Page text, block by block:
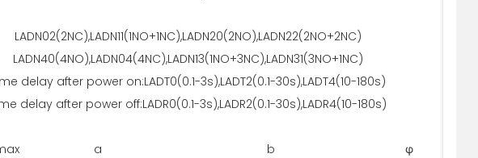
LADN02(2NC),LADN11(1NO+1NC),LADN20(2NO),LADN22(2NO+2NC)
LADN40(4NO),LADN04(4NC),LADN13(1NO+3NC),LADN31(3NO+1NC)
delay after power on:LADT0(0.1-3s),LADT2(0.1-30s),LADT4(10-180s)
delay after power off:LADR0(0.1-3s),LADR2(0.1-30s),LADR4(10-180s)
a b
φ